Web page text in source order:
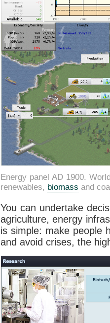
Energy panel AD 1900.
renewables, biomass and
You can undertake
agriculture, energy
is simple: make people
and avoid crises, the